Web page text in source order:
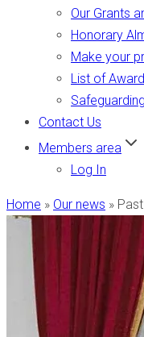
Our Grants
Honorary
Make your
List of
Contact Us
Members area
Log In
Home » Our news »